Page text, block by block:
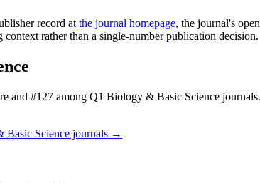
record at the journal homepage, the journal's
rather than a single-number publication decision.
and #127 among Q1 Biology & Basic Science journals.
Basic Science journals →